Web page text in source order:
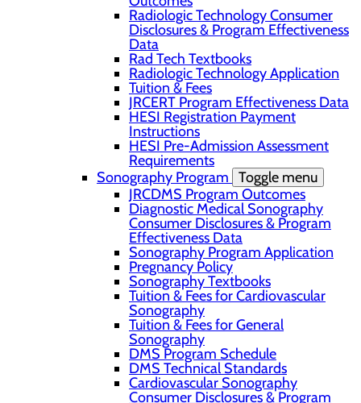
Radiologic Technology Consumer
Disclosures & Program Effectiveness
Data
Rad Tech Textbooks
Radiologic Technology Application
Tuition & Fees
JRCERT Program Effectiveness Data
HESI Registration Payment
Instructions
HESI Pre-Admission Assessment
Requirements
Sonography Program Toggle menu
JRCDMS Program Outcomes
Diagnostic Medical Sonography
Consumer Disclosures & Program
Effectiveness Data
Sonography Program Application
Pregnancy Policy
Sonography Textbooks
Tuition & Fees for Cardiovascular
Sonography
Tuition & Fees for General
Sonography
DMS Program Schedule
DMS Technical Standards
Cardiovascular Sonography
Consumer Disclosures & Program